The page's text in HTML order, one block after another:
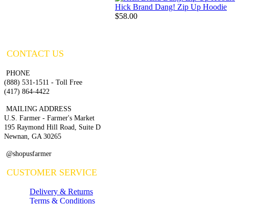
Hick Brand Dang! Zip Up Hoodie
$58.00
CONTACT US
PHONE
(888) 531-1511 - Toll Free
(417) 864-4422
MAILING ADDRESS
U.S. Farmer - Farmer's Market
195 Raymond Hill Road, Suite D
Newnan, GA 30265
@shopusfarmer
CUSTOMER SERVICE
Delivery & Returns
Terms & Conditions